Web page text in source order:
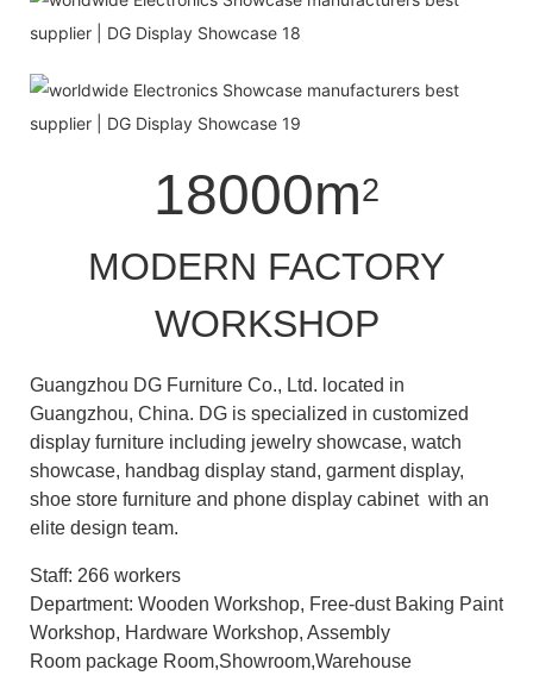
18000m2
MODERN FACTORY
WORKSHOP
Guangzhou DG Furniture Co., Ltd. located in
Guangzhou, China. DG is specialized in customized
display furniture including jewelry showcase, watch
showcase, handbag display stand, garment display,
shoe store furniture and phone display cabinet with an
elite design team.
Staff: 266 workers
Department: Wooden Workshop, Free-dust Baking Paint
Workshop, Hardware Workshop, Assembly
Room package Room,Showroom,Warehouse